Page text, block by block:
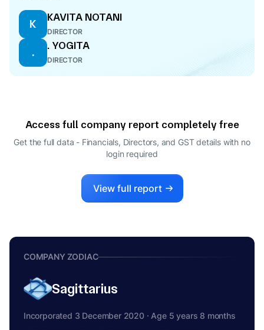
K
KAVITA NOTANI
DIRECTOR
.
. YOGITA
DIRECTOR
Access full company report completely free
Get the full data - Financials, Directors, and GST details with no
login required
View full report
COMPANY ZODIAC
Sagittarius
Incorporated 3 December 2020 · Age 5 years 8 months